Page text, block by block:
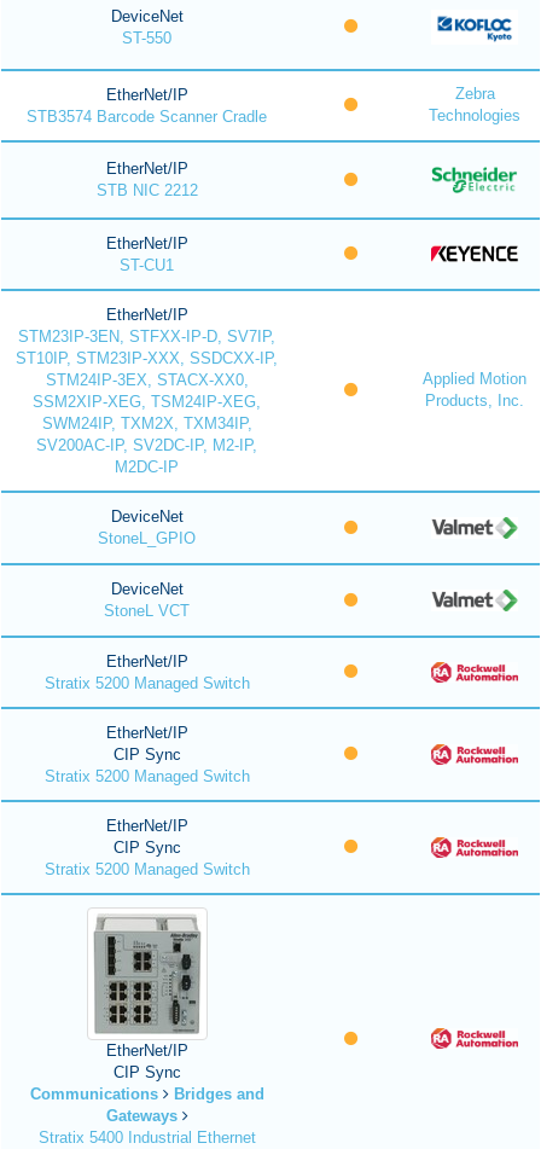
DeviceNet
ST-550
EtherNet/IP
STB3574 Barcode Scanner Cradle
Zebra
Technologies
EtherNet/IP
STB NIC 2212
EtherNet/IP
ST-CU1
EtherNet/IP
STM23IP-3EN, STFXX-IP-D, SV7IP,
ST10IP, STM23IP-XXX, SSDCXX-IP,
STM24IP-3EX, STACX-XX0,
SSM2XIP-XEG, TSM24IP-XEG,
SWM24IP, TXM2X, TXM34IP,
SV200AC-IP, SV2DC-IP, M2-IP,
M2DC-IP
Applied Motion
Products, Inc.
DeviceNet
StoneL_GPIO
DeviceNet
StoneL VCT
EtherNet/IP
Stratix 5200 Managed Switch
EtherNet/IP
CIP Sync
Stratix 5200 Managed Switch
EtherNet/IP
CIP Sync
Stratix 5200 Managed Switch
EtherNet/IP
CIP Sync
Communications
Bridges and
Gateways
Stratix 5400 Industrial Ethernet